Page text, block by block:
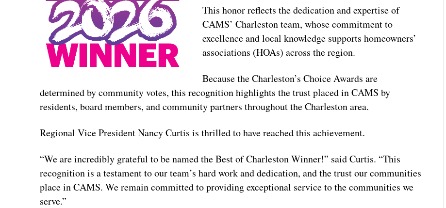
This honor reflects the dedication and expertise of
CAMS’ Charleston team, whose commitment to
excellence and local knowledge supports homeowners’
associations (HOAs) across the region.
Because the Charleston’s Choice Awards are
determined by community votes, this recognition highlights the trust placed in CAMS by
residents, board members, and community partners throughout the Charleston area.
Regional Vice President Nancy Curtis is thrilled to have reached this achievement.
“We are incredibly grateful to be named the Best of Charleston Winner!” said Curtis. “This
recognition is a testament to our team’s hard work and dedication, and the trust our communities
place in CAMS. We remain committed to providing exceptional service to the communities we
serve.”